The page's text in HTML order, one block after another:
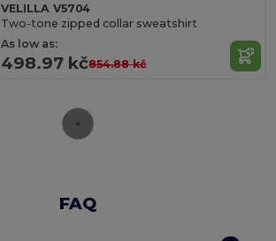
VELILLA V5704
Two-tone zipped collar sweatshirt
As low as:
498.97 kč854.88 kč
FAQ